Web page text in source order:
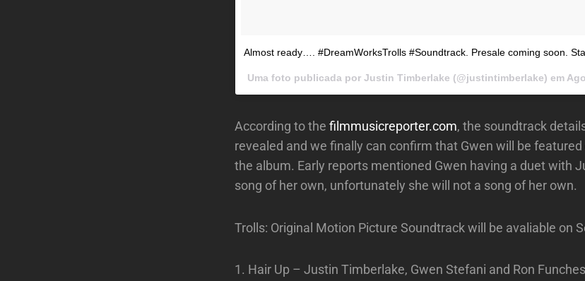
Almost ready…. #DreamWorksTrolls #Soundtrack. Presale coming soon.
Uma foto publicada por Justin Timberlake (@justintimberlake) em
According to the filmmusicreporter.com, the soundtrack
revealed and we finally can confirm that Gwen will be
the album. Early reports mentioned Gwen having a duet with
song of her own, unfortunately she will not a song of her own.
Trolls: Original Motion Picture Soundtrack will be avaliable on
1. Hair Up – Justin Timberlake, Gwen Stefani and Ron Funches